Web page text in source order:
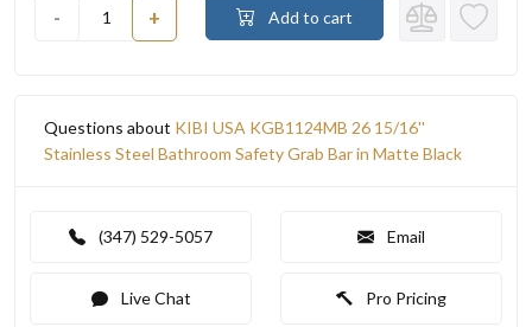
- + Add to cart
Questions about KIBI USA KGB1124MB 26 15/16''
Stainless Steel Bathroom Safety Grab Bar in Matte Black
(347) 529-5057 Email
Live Chat Pro Pricing